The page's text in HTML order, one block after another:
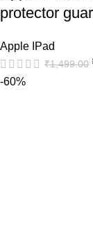
protector
Apple IPad
₹1,499.00
-60%